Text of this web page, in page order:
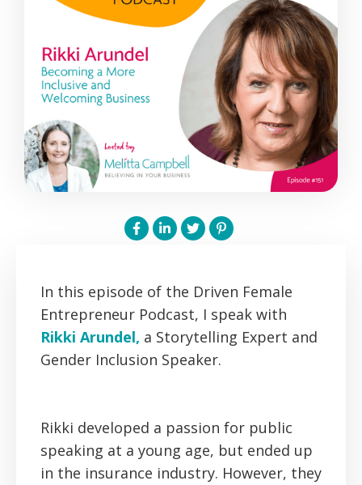
In this episode of the Driven Female
Entrepreneur Podcast, I speak with
Rikki Arundel, a Storytelling Expert and
Gender Inclusion Speaker.
Rikki developed a passion for public
speaking at a young age, but ended up
in the insurance industry. However, they